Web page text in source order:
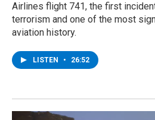
Airlines flight 741, the first
terrorism and one of the most
aviation history.
LISTEN • 26:52